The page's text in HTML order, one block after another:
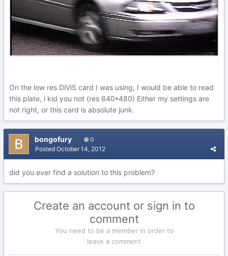
On the low res DiViS card I was using, I would be able to read
this plate, i kid you not (res 640*480) Either my settings are
not right, or this card is absolute junk.
bongofury 0
Posted October 14, 2012
did you ever find a solution to this problem?
Create an account or sign in to
comment
You need to be a member in order to
leave a comment